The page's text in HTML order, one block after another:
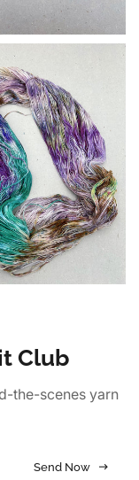
Club
the-scenes yarn
Send Now